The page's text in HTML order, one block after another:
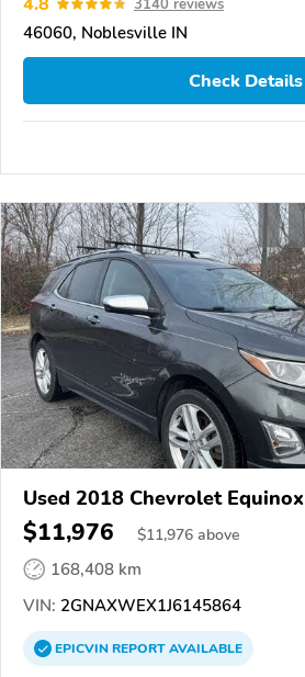
3140 reviews
46060, Noblesville IN
Check Details
Used 2018 Chevrolet Equinox
$11,976 $11,976 above
168,408 km
VIN: 2GNAXWEX1J6145864
EPICVINREPORTAVAILABLE